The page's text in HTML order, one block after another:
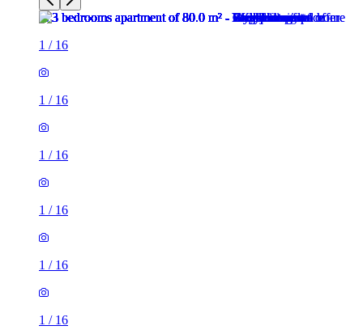
1 / 16
1 / 16
1 / 16
1 / 16
1 / 16
1 / 16